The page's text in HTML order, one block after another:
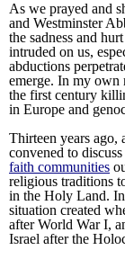
As we prayed and
and Westminster
the sadness and
intruded on us,
abductions
emerge. In my own
the first century
in Europe and
Thirteen years ago,
convened to
faith communities
religious traditions
in the Holy Land.
situation created
after World War I,
Israel after the